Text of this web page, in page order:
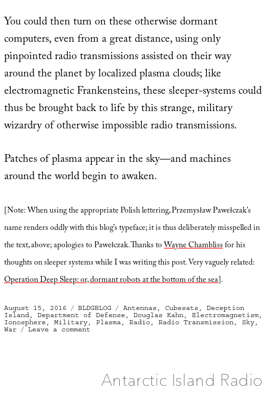
You could then turn on these otherwise dormant
computers, even from a great distance, using only
pinpointed radio transmissions assisted on their way
around the planet by localized plasma clouds; like
electromagnetic Frankensteins, these sleeper-systems could
thus be brought back to life by this strange, military
wizardry of otherwise impossible radio transmissions.
Patches of plasma appear in the sky—and machines
around the world begin to awaken.
[Note: When using the appropriate Polish lettering, Przemysław Pawełczak’s
name renders oddly with this blog’s typeface; it is thus deliberately misspelled in
the text, above; apologies to Pawełczak. Thanks toWayne Chamblissfor his
thoughts on sleeper systems while I was writing this post. Very vaguely related:
Operation Deep Sleep: or, dormant robots at the bottom of the sea].
Posted
on
August 15, 2016 Categories
BLDGBLOG Tags
Antennas Cubesats
Deception
Island
Department of Defense Douglas Kahn Electromagnetism,
Ionosphere
Military, Plasma Radio, Radio Transmission Sky,
War
Leave a comment
Antarctic Island Radio